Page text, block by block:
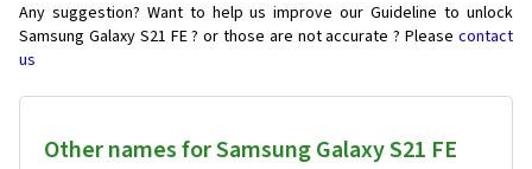
Any suggestion? Want to help us improve our Guideline to unlock
Samsung Galaxy S21 FE ? or those are not accurate ? Please contact
us
Other names for Samsung Galaxy S21 FE